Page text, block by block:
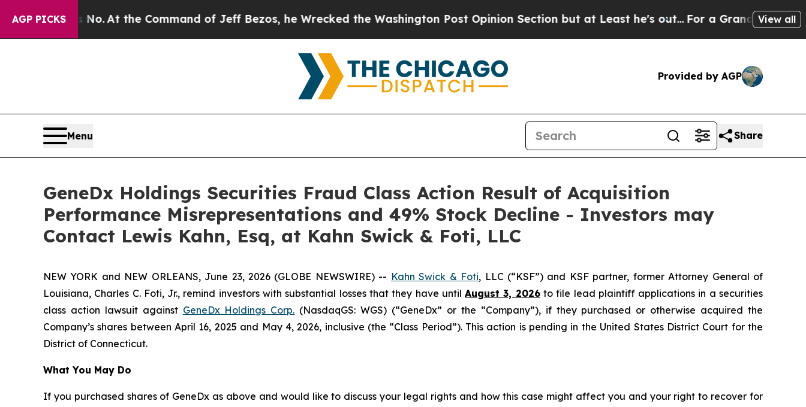
AGP PICKS
Says No.At the Command of Jeff Bezos, he Wrecked the Washington Post Opinion Section but at Least he's out...For a Grand PatrioticView all
Provided by AGP
Menu Share
GeneDx Holdings Securities Fraud Class Action Result of Acquisition
Performance Misrepresentations and 49% Stock Decline - Investors may
Contact Lewis Kahn, Esq, at Kahn Swick & Foti, LLC
NEW YORK and NEW ORLEANS, June 23, 2026 (GLOBE NEWSWIRE) -- Kahn Swick & Foti, LLC (“KSF”) and KSF partner, former Attorney General of
Louisiana, Charles C. Foti, Jr., remind investors with substantial losses that they have untilAugust 3, 2026to file lead plaintiff applications in a securities
class action lawsuit against GeneDx Holdings Corp. (NasdaqGS: WGS) (“GeneDx” or the “Company”), if they purchased or otherwise acquired the
Company’s shares between April 16, 2025 and May 4, 2026, inclusive (the “Class Period”). This action is pending in the United States District Court for the
District of Connecticut.
What You May Do
If you purchased shares of GeneDx as above and would like to discuss your legal rights and how this case might affect you and your right to recover for